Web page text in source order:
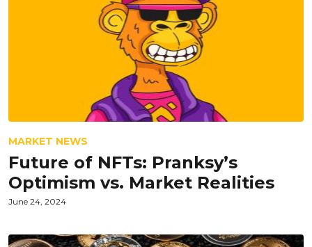
MARKET NEWS
Future of NFTs: Pranksy’s
Optimism vs. Market Realities
June 24, 2024